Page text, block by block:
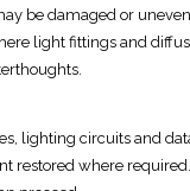
be damaged or
light fittings and
lighting circuits and
restored where